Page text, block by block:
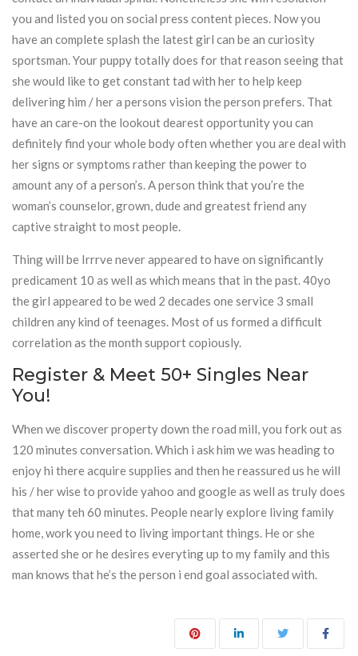
you and listed you on social press content pieces. Now you
have an complete splash the latest girl can be an curiosity
sportsman. Your puppy totally does for that reason seeing that
she would like to get constant tad with her to help keep
delivering him / her a persons vision the person prefers. That
have an care-on the lookout dearest opportunity you can
definitely find your whole body often whether you are deal with
her signs or symptoms rather than keeping the power to
amount any of a person’s. A person think that you’re the
woman’s counselor, grown, dude and greatest friend any
captive straight to most people.
Thing will be Irrrve never appeared to have on significantly
predicament 10 as well as which means that in the past. 40yo
the girl appeared to be wed 2 decades one service 3 small
children any kind of teenages. Most of us formed a difficult
correlation as the month support copiously.
Register & Meet 50+ Singles Near
You!
When we discover property down the road mill, you fork out as
120 minutes conversation. Which i ask him we was heading to
enjoy hi there acquire supplies and then he reassured us he will
his / her wise to provide yahoo and google as well as truly does
that many teh 60 minutes. People nearly explore living family
home, work you need to living important things. He or she
asserted she or he desires everyting up to my family and this
man knows that he’s the person i end goal associated with.